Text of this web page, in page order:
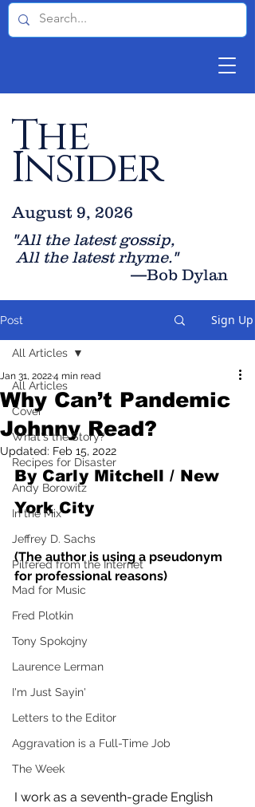
The
Insider
"All the latest gossip,
All the latest rhyme."
—Bob Dylan
August 9, 2026
Post Sign Up
All Articles
Cover
What's the Story?
Recipes for Disaster
Andy Borowitz
In the Mix
Jeffrey D. Sachs
Pilfered from the Internet
Mad for Music
Fred Plotkin
Tony Spokojny
Laurence Lerman
I'm Just Sayin'
Letters to the Editor
Aggravation is a Full-Time Job
The Week
All Articles
Why Can’t Pandemic
Johnny Read?
Jan 31, 20224 min read
Updated: Feb 15, 2022
By Carly Mitchell / New
York City
(The author is using a pseudonym
for professional reasons)
I work as a seventh-grade English